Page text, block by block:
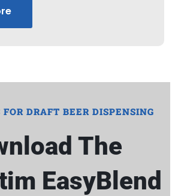
DRAFT BEER DISPENSING
The
EasyBlend